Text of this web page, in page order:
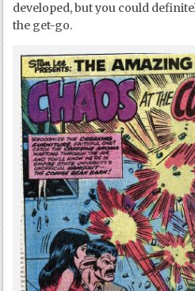
developed, but you could
the get-go.